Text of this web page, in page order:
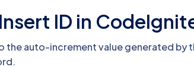
ID in
the auto-increment value generated by